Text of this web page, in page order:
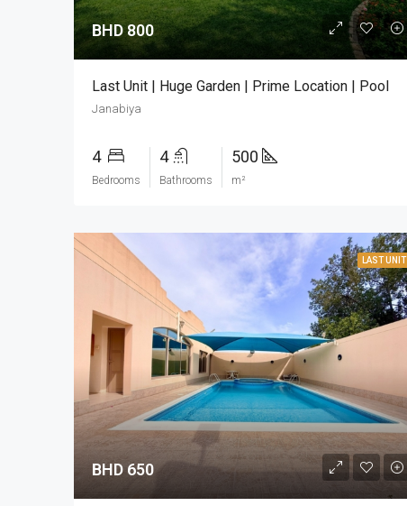
BHD 800
Last Unit | Huge Garden | Prime Location | Pool
Janabiya
4
Bedrooms
4
Bathrooms
500
m²
LAST UNIT
BHD 650